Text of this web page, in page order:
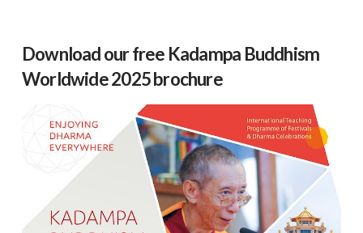
Download our free Kadampa Buddhism
Worldwide 2025 brochure